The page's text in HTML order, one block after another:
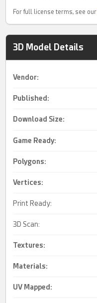
For full license terms, see our
3D Model Details
Vendor:
Published:
Download Size:
Game Ready:
Polygons:
Vertices:
Print Ready:
3D Scan:
Textures:
Materials:
UV Mapped :